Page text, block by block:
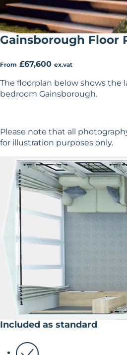
Gainsborough Floor
From £67,600 ex.vat
The floorplan below shows the
bedroom Gainsborough.
Please note that all
for illustration purposes only.
Included as standard